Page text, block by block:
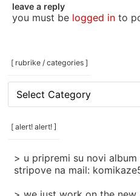
leave a reply
you must be logged into
[ rubrike / categories ]
rubrike
categories
[ alert! alert! ]
> u pripremi su novi
stripove na mail: